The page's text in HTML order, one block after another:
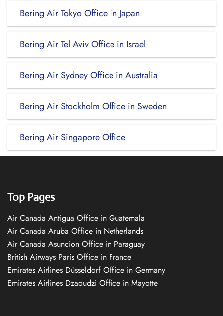
Bering Air Tokyo Office in Japan
Bering Air Tel Aviv Office in Israel
Bering Air Sydney Office in Australia
Bering Air Stockholm Office in Sweden
Bering Air Singapore Office
Top Pages
Air Canada Antigua Office in Guatemala
Air Canada Aruba Office in Netherlands
Air Canada Asuncion Office in Paraguay
British Airways Paris Office in France
Emirates Airlines Düsseldorf Office in Germany
Emirates Airlines Dzaoudzi Office in Mayotte